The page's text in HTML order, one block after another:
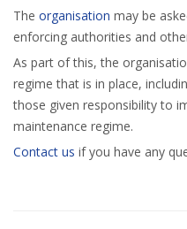
The organisation may be
enforcing authorities and
As part of this, the
regime that is in place,
those given responsibility to
maintenance regime.
Contact us if you have any